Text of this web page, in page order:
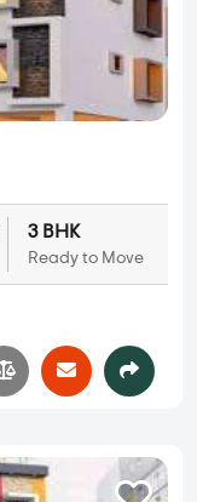
3 BHK
Ready to Move